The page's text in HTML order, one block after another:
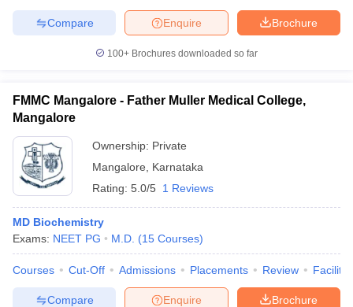
Brochure
Enquire
Compare
100+ Brochures downloaded so far
FMMC Mangalore - Father Muller Medical College,
Mangalore
Ownership: Private
Mangalore
Karnataka
Rating: 5.0/5 1 Reviews
MD Biochemistry
Exams: NEET PG M.D. (15 Courses)
Courses Cut-Off Admissions Placements Review
Brochure
Enquire
Compare